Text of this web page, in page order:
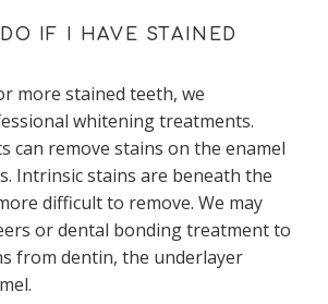
IF I HAVE STAINED
more stained teeth, we
whitening treatments.
can remove stains on the enamel
Intrinsic stains are beneath the
difficult to remove. We may
or dental bonding treatment to
from dentin, the underlayer